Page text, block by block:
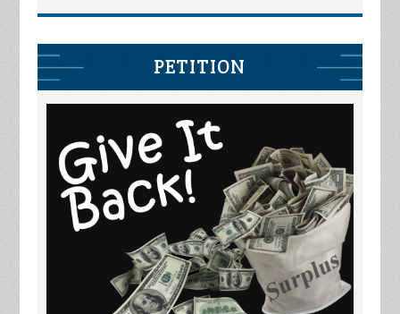
PETITION